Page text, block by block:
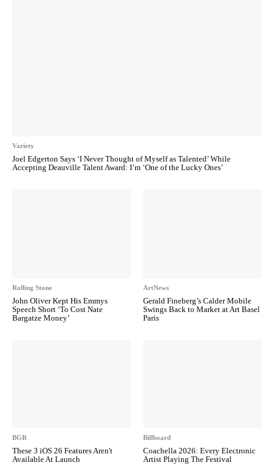
Variety
Joel Edgerton Says ‘I Never Thought of Myself as Talented’ While
Accepting Deauville Talent Award: I’m ‘One of the Lucky Ones’
Rolling Stone
John Oliver Kept His Emmys
Speech Short ‘To Cost Nate
Bargatze Money’
ArtNews
Gerald Fineberg’s Calder Mobile
Swings Back to Market at Art Basel
Paris
BGR
These 3 iOS 26 Features Aren't
Available At Launch
Billboard
Coachella 2026: Every Electronic
Artist Playing The Festival